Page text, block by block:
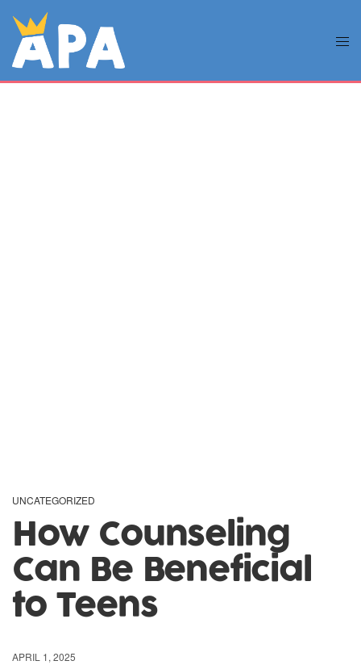
UNCATEGORIZED
How Counseling
Can Be Beneficial
to Teens
APRIL 1, 2025